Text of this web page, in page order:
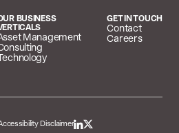
BUSINESS
Management
GET IN TOUCH
Contact
Careers
Disclaimer